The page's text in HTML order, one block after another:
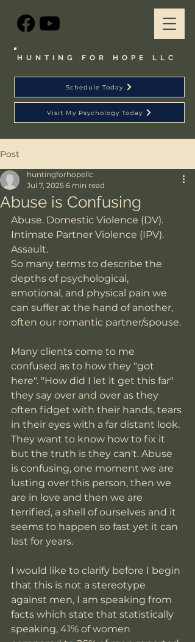
HUNTING FOR HOPE LLC
Visit My Psychology Today
Schedule Today
Post
Abuse is Confusing
huntingforhopellc
Jul 7, 2025 6 min read
Abuse. Domestic Violence (DV).
Intimate Partner Violence (IPV).
Assault.
So many terms to describe the
depths of psychological,
emotional, and physical pain we
can suffer at the hand of another,
often our romantic partner/spouse.
Many clients come to me
confused as to how they "got
here". "How did I let it get this far"
they say over and over as they
often fidget with their hands, tears
in their eyes with a far distant look.
They want to know how to fix it
but the truth is they can't. Abuse
is confusing, one moment we are
lusting over this person, then we
are in love and then we are
terrified, a shell of ourselves and it
seems to happen so fast yet it can
last for years.
I would like to clarify before I begin
that this is not a stereotype
against men, I am speaking from
facts which state that statistically
speaking, 41% of women